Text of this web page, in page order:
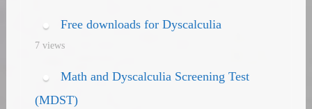
Free downloads for Dyscalculia
7 views
Math and Dyscalculia Screening Test
(MDST)